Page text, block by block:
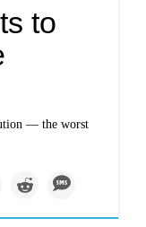
to
— the worst